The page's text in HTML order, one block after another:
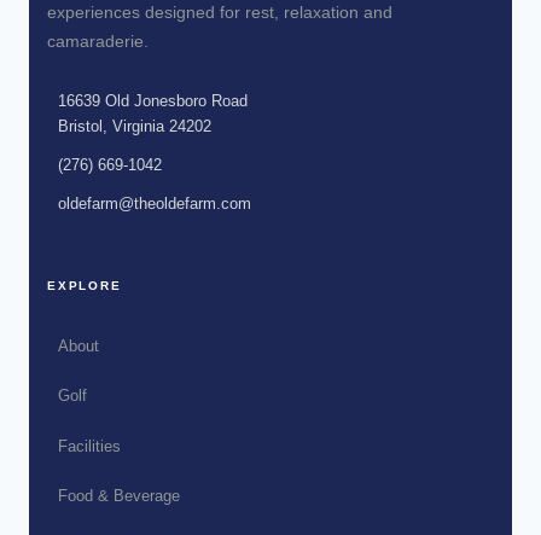
experiences designed for rest, relaxation and
camaraderie.
16639 Old Jonesboro Road
Bristol, Virginia 24202
(276) 669-1042
oldefarm@theoldefarm.com
EXPLORE
About
Golf
Facilities
Food & Beverage